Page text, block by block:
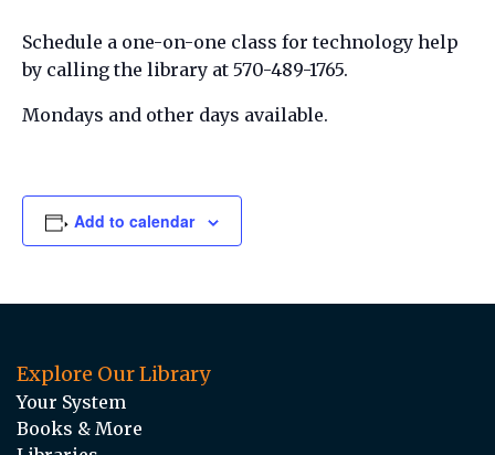
Schedule a one-on-one class for technology help
by calling the library at 570-489-1765.
Mondays and other days available.
Add to calendar
Explore Our Library
Your System
Books & More